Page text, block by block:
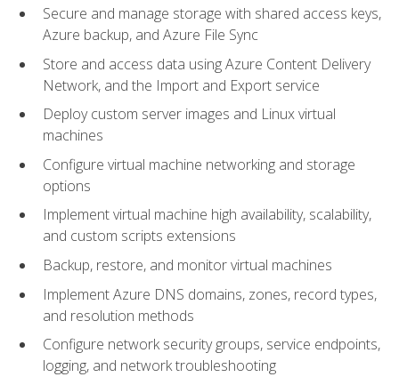
Secure and manage storage with shared access keys,
Azure backup, and Azure File Sync
Store and access data using Azure Content Delivery
Network, and the Import and Export service
Deploy custom server images and Linux virtual
machines
Configure virtual machine networking and storage
options
Implement virtual machine high availability, scalability,
and custom scripts extensions
Backup, restore, and monitor virtual machines
Implement Azure DNS domains, zones, record types,
and resolution methods
Configure network security groups, service endpoints,
logging, and network troubleshooting